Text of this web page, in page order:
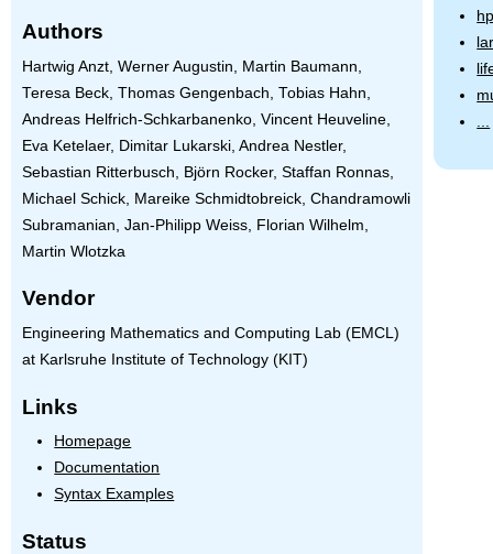
Authors
Hartwig Anzt, Werner Augustin, Martin Baumann,
Teresa Beck, Thomas Gengenbach, Tobias Hahn,
Andreas Helfrich-Schkarbanenko, Vincent Heuveline,
Eva Ketelaer, Dimitar Lukarski, Andrea Nestler,
Sebastian Ritterbusch, Björn Rocker, Staffan Ronnas,
Michael Schick, Mareike Schmidtobreick, Chandramowli
Subramanian, Jan-Philipp Weiss, Florian Wilhelm,
Martin Wlotzka
Vendor
Engineering Mathematics and Computing Lab (EMCL)
at Karlsruhe Institute of Technology (KIT)
Links
Homepage
Documentation
Syntax Examples
Status
...